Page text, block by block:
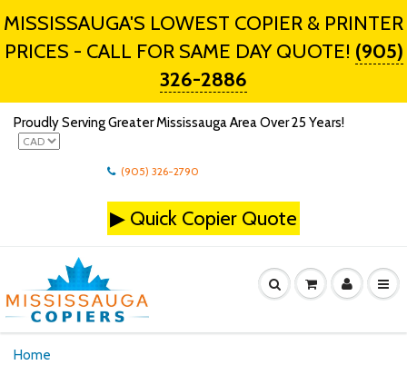
MISSISSAUGA'S LOWEST COPIER & PRINTER
PRICES - CALL FOR SAME DAY QUOTE! (905)
326-2886
Proudly Serving Greater Mississauga Area Over 25 Years!
(905) 326-2790
▶ Quick Copier Quote
Home